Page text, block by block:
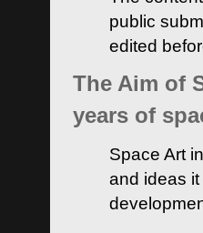
public
edited
The Aim of
years of
Space Art
and ideas